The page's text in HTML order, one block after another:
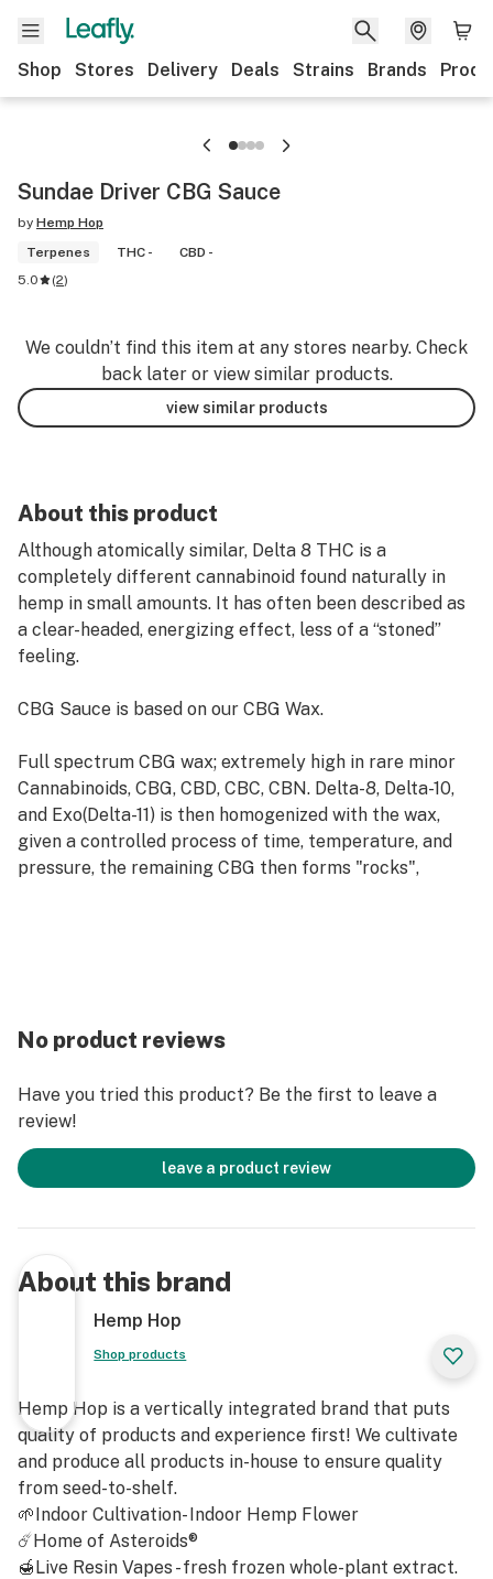
Shop Stores Delivery Deals Strains Brands
Sundae Driver CBG Sauce
by Hemp Hop
Terpenes
THC -
CBD -
5.0
(2)
We couldn’t find this item at any stores nearby. Check
back later or view similar products.
view similar products
About this product
Although atomically similar, Delta 8 THC is a
completely different cannabinoid found naturally in
hemp in small amounts. It has often been described as
a clear-headed, energizing effect, less of a “stoned”
feeling.
CBG Sauce is based on our CBG Wax.
Full spectrum CBG wax; extremely high in rare minor
Cannabinoids, CBG, CBD, CBC, CBN. Delta-8, Delta-10,
and Exo(Delta-11) is then homogenized with the wax,
given a controlled process of time, temperature, and
pressure, the remaining CBG then forms "rocks",
Total CBG: 40.07%
CBN: 1.12%
Delta-8: 14.39%
Exo(Delta-11): 1.55%
CBL: 1.07%
Total Cannabinoids: 72.65%
Total Terpenes: 4.69%
No product reviews
Have you tried this product? Be the first to leave a
review!
leave a product review
About this brand
Hemp Hop
Shop products
Hemp Hop is a vertically integrated brand that puts
quality of products and experience first! We cultivate
and produce all products in-house to ensure quality
from seed-to-shelf.
🌱Indoor Cultivation- Indoor Hemp Flower
☄️Home of Asteroids®
🍯Live Resin Vapes - fresh frozen whole-plant extract.